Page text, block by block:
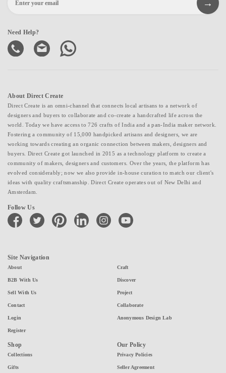
Need Help?
About Direct Create
Direct Create is an omni-channel that connects local artisans to a network of
designers and buyers to collaborate and co-create a handcrafted life across the
world. Today we have access to 726 crafts of India and a pan-India maker network.
Fostering a community of 15,000 handpicked artisans and designers, we are
working towards creating an organic connection between makers, designers and
buyers. Direct Create got launched in 2015 as a technology platform to create a
community of makers, designers and customers. Over the years, the platform has
evolved considerably; now we also provide in-house curation to match our client's
ideas with quality craftsmanship. Direct Create operates out of New Delhi and
Amsterdam.
Follow Us
facebook twitter pinterest linkedin instagramyoutube
Site Navigation
About
B2B With Us
Sell With Us
Contact
Login
Register
Craft
Discover
Project
Collaborate
Anonymous Design Lab
Shop
Collections
Gifts
Our Policy
Privacy Policies
Seller Agreement